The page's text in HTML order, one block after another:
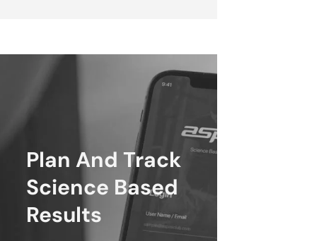
Plan And Track
Science Based
Results